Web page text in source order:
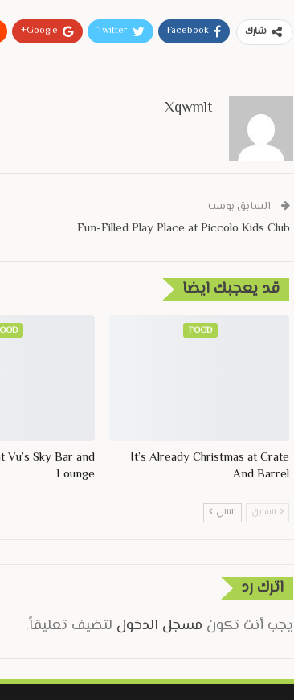
شارك Facebook
Twitter
Google+
Xqwmlt
السابق بوست
Fun-Filled Play Place at Piccolo Kids Club
قد يعجبك ايضا
FOOD
It’s Already Christmas at Crate
And Barrel
Sky Bar and
Lounge
السابق التالي
اترك رد
يجب أنت تكون مسجل الدخول لتضيف تعليقاً.